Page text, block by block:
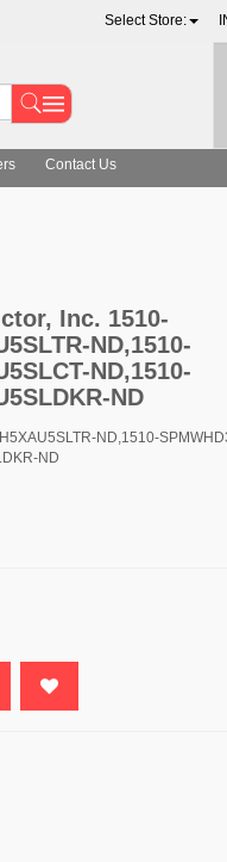
Select Store:
Contact Us
Inc. 1510-
ND,1510-
ND,1510-
ND
ND,1510-
ND